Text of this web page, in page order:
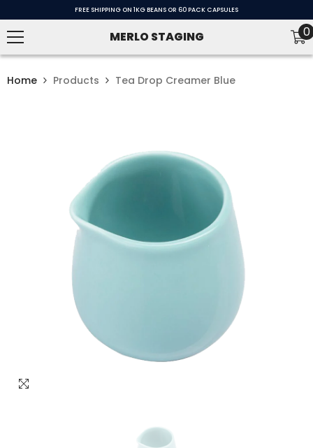
FREE SHIPPING ON 1KG BEANS OR 60 PACK CAPSULES
MERLO STAGING 00
Home Products Tea Drop Creamer Blue